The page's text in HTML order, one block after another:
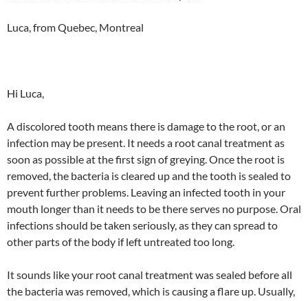
Luca, from Quebec, Montreal
Hi Luca,
A discolored tooth means there is damage to the root, or an
infection may be present. It needs a root canal treatment as
soon as possible at the first sign of greying. Once the root is
removed, the bacteria is cleared up and the tooth is sealed to
prevent further problems. Leaving an infected tooth in your
mouth longer than it needs to be there serves no purpose. Oral
infections should be taken seriously, as they can spread to
other parts of the body if left untreated too long.
It sounds like your root canal treatment was sealed before all
the bacteria was removed, which is causing a flare up. Usually,